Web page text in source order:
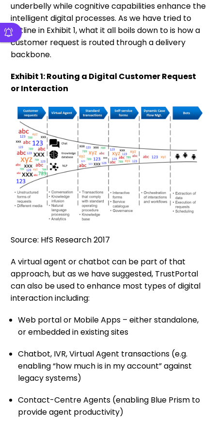
underbelly while cognitive capabilities enhance the
intelligent digital processes. As we have tried to
outline in Exhibit 1, what it all boils down to is how a
customer request is routed through a delivery
backbone.
Exhibit 1: Routing a Digital Customer Request
or Interaction
Source: HfS Research 2017
A virtual agent or chatbot can be part of that
approach, but as we have suggested, TrustPortal
can also be used to enhance most types of digital
interaction including:
Web portal or Mobile Apps – either standalone,
or embedded in existing sites
Chatbot, IVR, Virtual Agent transactions (e.g.
enabling “how much is in my account” against
legacy systems)
Contact-Centre Agents (enabling Blue Prism to
provide agent productivity)